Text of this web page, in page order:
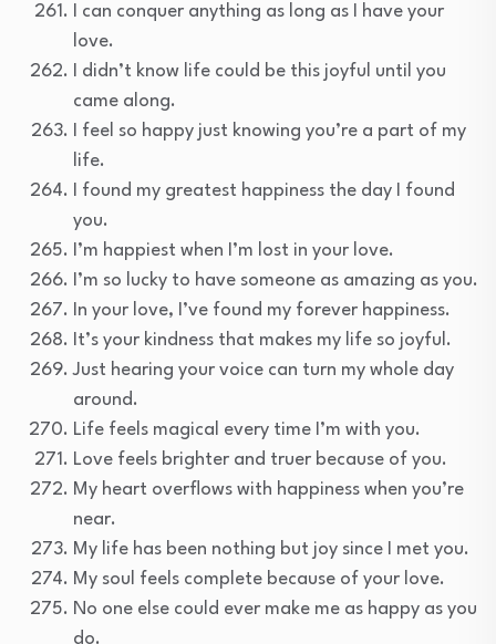
I can conquer anything as long as I have your
love.
I didn’t know life could be this joyful until you
came along.
I feel so happy just knowing you’re a part of my
life.
I found my greatest happiness the day I found
you.
I’m happiest when I’m lost in your love.
I’m so lucky to have someone as amazing as you.
In your love, I’ve found my forever happiness.
It’s your kindness that makes my life so joyful.
Just hearing your voice can turn my whole day
around.
Life feels magical every time I’m with you.
Love feels brighter and truer because of you.
My heart overflows with happiness when you’re
near.
My life has been nothing but joy since I met you.
My soul feels complete because of your love.
No one else could ever make me as happy as you
do.